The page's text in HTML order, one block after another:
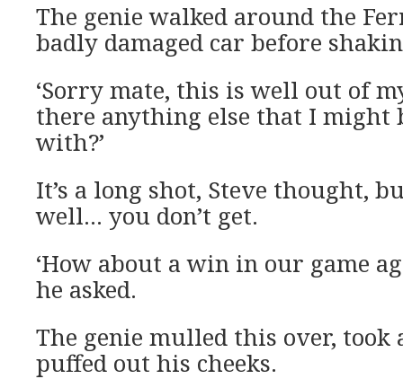
The genie walked around the
badly damaged car before
‘Sorry mate, this is well out of
there anything else that I might
with?’
It’s a long shot, Steve thought,
well… you don’t get.
‘How about a win in our game
he asked.
The genie mulled this over, took
puffed out his cheeks.